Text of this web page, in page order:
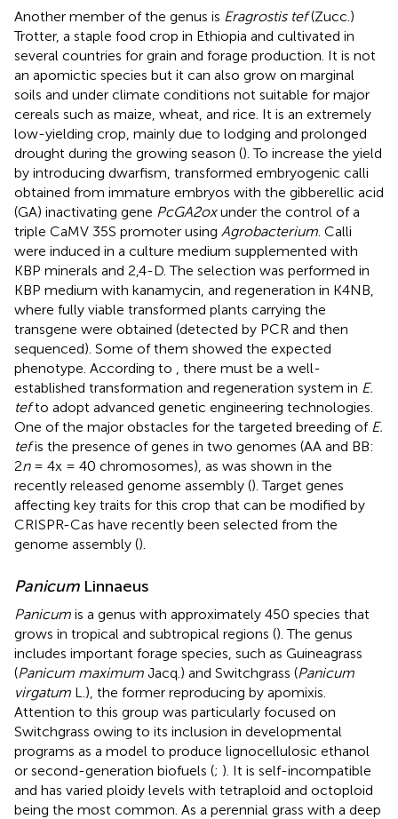
Another member of the genus is Eragrostis tef(Zucc.)
Trotter, a staple food crop in Ethiopia and cultivated in
several countries for grain and forage production. It is not
an apomictic species but it can also grow on marginal
soils and under climate conditions not suitable for major
cereals such as maize, wheat, and rice. It is an extremely
low-yielding crop, mainly due to lodging and prolonged
drought during the growing season (). To increase the yield
by introducing dwarfism, transformed embryogenic calli
obtained from immature embryos with the gibberellic acid
(GA) inactivating gene PcGA2oxunder the control of a
triple CaMV 35S promoter using Agrobacterium . Calli
were induced in a culture medium supplemented with
KBP minerals and 2,4-D. The selection was performed in
KBP medium with kanamycin, and regeneration in K4NB,
where fully viable transformed plants carrying the
transgene were obtained (detected by PCR and then
sequenced). Some of them showed the expected
phenotype. According to
, there must be a well-
established transformation and regeneration system in E.
tefto adopt advanced genetic engineering technologies.
One of the major obstacles for the targeted breeding of E.
tefis the presence of genes in two genomes (AA and BB:
2n= 4x = 40 chromosomes), as was shown in the
recently released genome assembly (). Target genes
affecting key traits for this crop that can be modified by
CRISPR-Cas have recently been selected from the
genome assembly ().
PanicumLinnaeus
Panicum is a genus with approximately 450 species that
grows in tropical and subtropical regions (). The genus
includes important forage species, such as Guineagrass
(Panicum maximum Jacq.) and Switchgrass (Panicum
virgatum L.), the former reproducing by apomixis.
Attention to this group was particularly focused on
Switchgrass owing to its inclusion in developmental
programs as a model to produce lignocellulosic ethanol
or second-generation biofuels (; ). It is self-incompatible
and has varied ploidy levels with tetraploid and octoploid
being the most common. As a perennial grass with a deep